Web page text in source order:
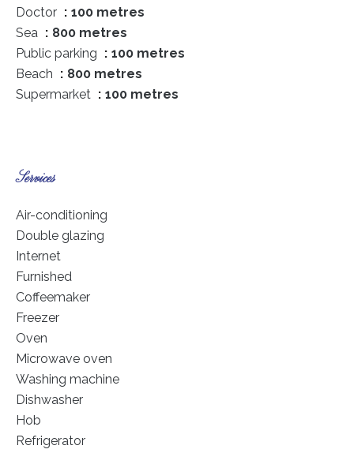
Doctor
100 metres
Sea
800 metres
Public parking
100 metres
Beach
800 metres
Supermarket
100 metres
Services
Air-conditioning
Double glazing
Internet
Furnished
Coffeemaker
Freezer
Oven
Microwave oven
Washing machine
Dishwasher
Hob
Refrigerator